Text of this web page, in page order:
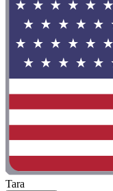
Tara